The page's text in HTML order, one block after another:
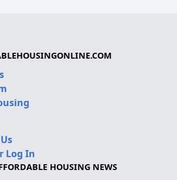
Log In
HOUSING NEWS